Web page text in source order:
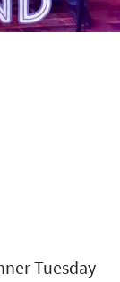
Tuesday